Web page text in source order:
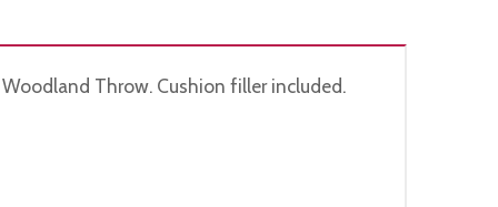
Throw. Cushion filler included.